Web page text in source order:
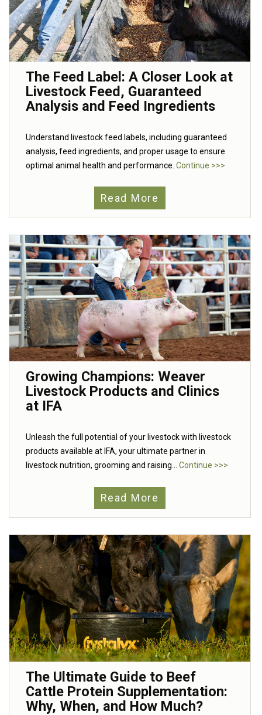
The Feed Label: A Closer Look at
Livestock Feed, Guaranteed
Analysis and Feed Ingredients
Understand livestock feed labels, including guaranteed
analysis, feed ingredients, and proper usage to ensure
optimal animal health and performance. Continue >>>
Read More
Growing Champions: Weaver
Livestock Products and Clinics
at IFA
Unleash the full potential of your livestock with livestock
products available at IFA, your ultimate partner in
livestock nutrition, grooming and raising... Continue >>>
Read More
The Ultimate Guide to Beef
Cattle Protein Supplementation:
Why, When, and How Much?